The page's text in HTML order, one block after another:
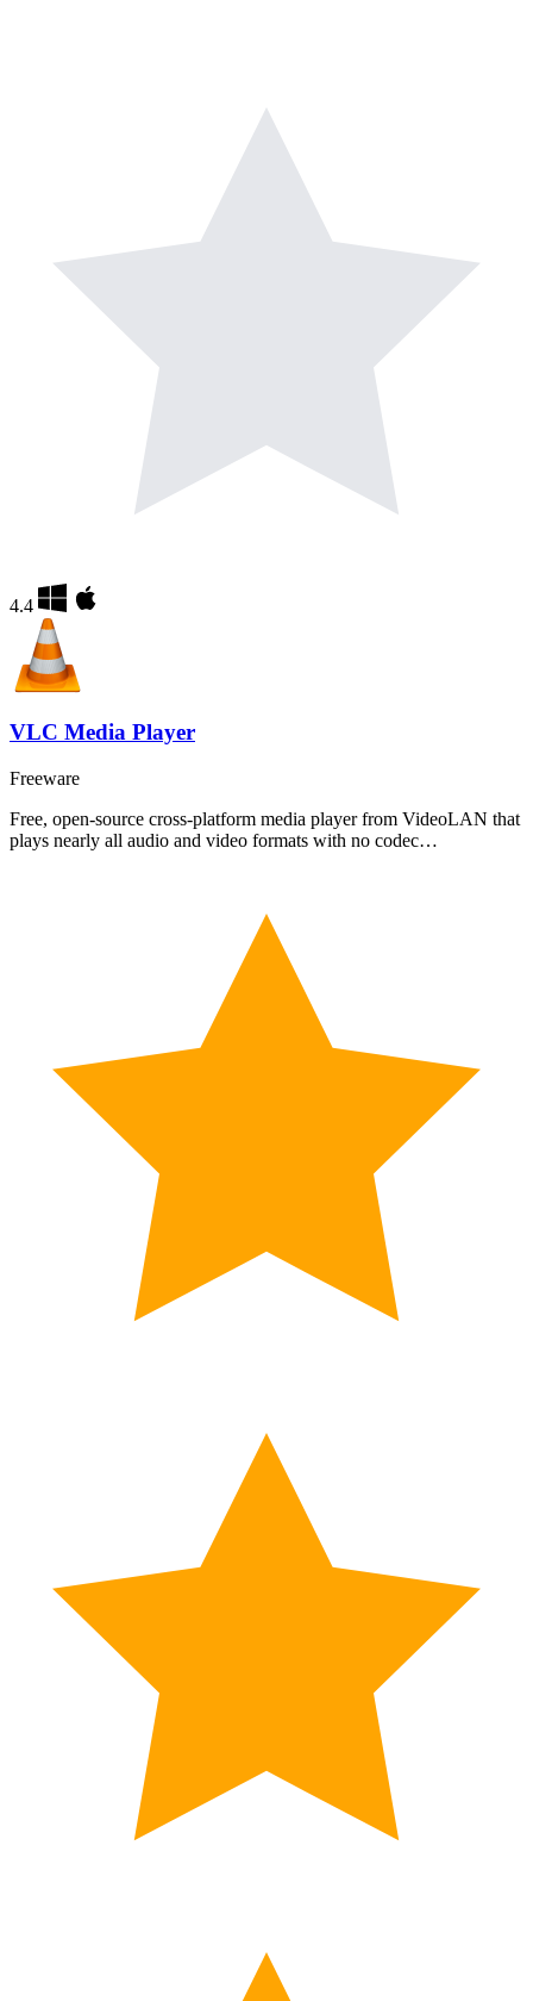
4.4
VLC Media Player
Freeware
Free, open-source cross-platform media player from VideoLAN that
plays nearly all audio and video formats with no codec…